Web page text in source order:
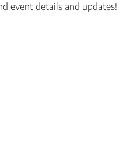
event details and updates!